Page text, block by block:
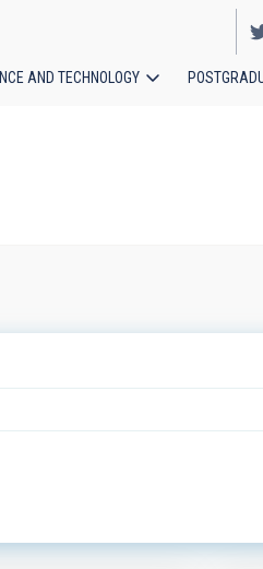
AND TECHNOLOGY